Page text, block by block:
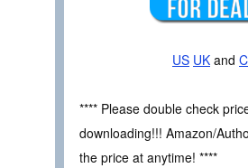
US UK and
**** Please double check
downloading!!! Amazon/
the price at anytime! ****